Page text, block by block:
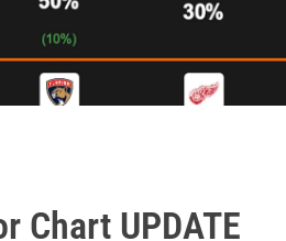
Chart UPDATE